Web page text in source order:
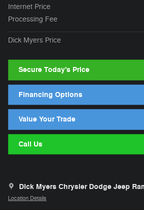
Internet Price
Processing Fee
Dick Myers Price
Secure Today's Price
Financing Options
Value Your Trade
Call Us
Dick Myers Chrysler Dodge Jeep
Location Details